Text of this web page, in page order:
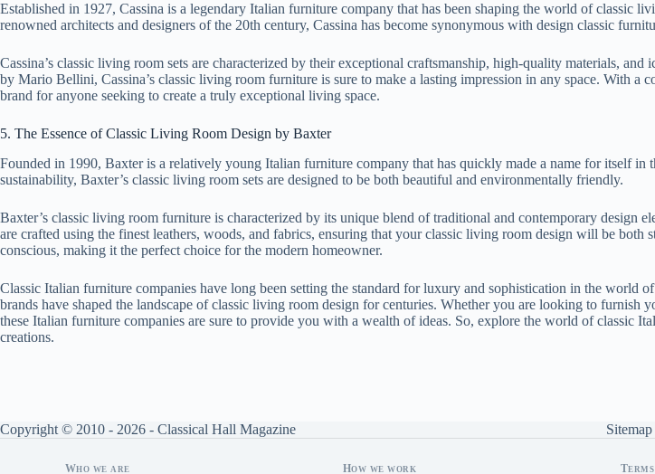
Established in 1927, Cassina is a legendary Italian furniture company that has been shaping the world of
renowned architects and designers of the 20th century, Cassina has become synonymous with design classic
Cassina’s classic living room sets are characterized by their exceptional craftsmanship, high-quality materials,
by Mario Bellini, Cassina’s classic living room furniture is sure to make a lasting impression in any space. With
brand for anyone seeking to create a truly exceptional living space.
5. The Essence of Classic Living Room Design by Baxter
Founded in 1990, Baxter is a relatively young Italian furniture company that has quickly made a name for itself
sustainability, Baxter’s classic living room sets are designed to be both beautiful and environmentally friendly.
Baxter’s classic living room furniture is characterized by its unique blend of traditional and contemporary design
are crafted using the finest leathers, woods, and fabrics, ensuring that your classic living room design will be
conscious, making it the perfect choice for the modern homeowner.
Classic Italian furniture companies have long been setting the standard for luxury and sophistication in the world
brands have shaped the landscape of classic living room design for centuries. Whether you are looking to
these Italian furniture companies are sure to provide you with a wealth of ideas. So, explore the world of classic
creations.
Copyright © 2010 - 2026 - Classical Hall Magazine Sitemap
Who we are How we work